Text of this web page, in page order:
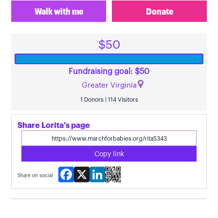
Walk with me Donate
$50
Fundraising goal: $50
Greater Virginia
1 Donors | 114 Visitors
Share Lorita's page
Copy link
Share on social
Facebook
X LinkedIn